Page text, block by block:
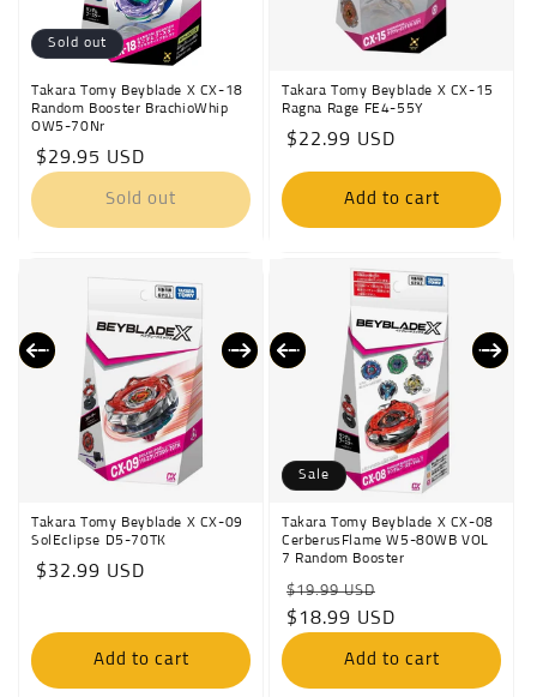
Sold out
Takara Tomy Beyblade X CX-18
Random Booster BrachioWhip
OW5-70Nr
Regular
price
$29.95 USD
Sold out
Takara Tomy Beyblade X CX-15
Ragna Rage FE4-55Y
Regular
price
$22.99 USD
Add to cart
Takara Tomy Beyblade X CX-09
SolEclipse D5-70TK
Regular
$32.99 USD
Add to cart
Sale
Takara Tomy Beyblade X CX-08
CerberusFlame W5-80WB VOL
7 Random Booster
Regular
price
$19.99 USD
price
$18.99 USD
Add to cart